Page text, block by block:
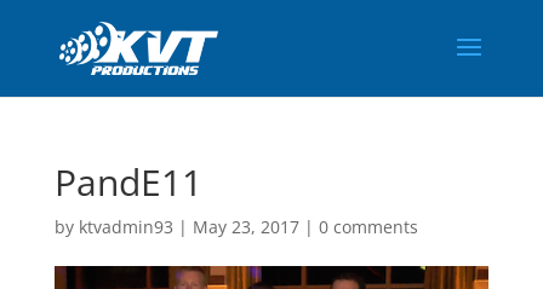
PandE11
by ktvadmin93 | May 23, 2017| 0 comments